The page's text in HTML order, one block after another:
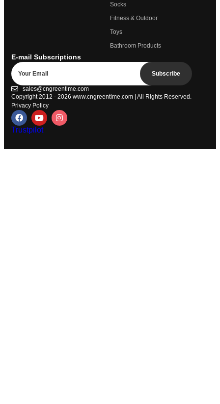
Socks
Fitness & Outdoor
Toys
Bathroom Products
E-mail Subscriptions
Subscribe
sales@cngreentime.com
Copyright 2012 - 2026 www.cngreentime.com | All Rights Reserved.
Privacy Policy
Trustpilot